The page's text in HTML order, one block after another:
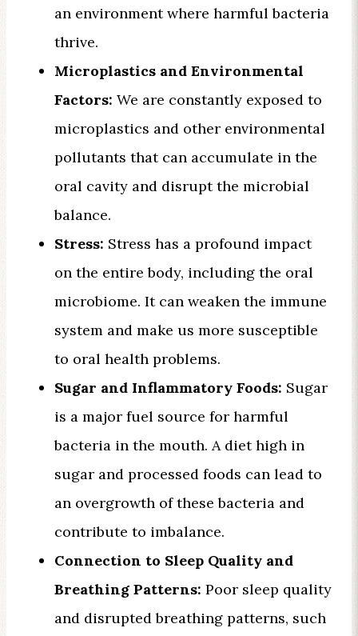
an environment where harmful bacteria
thrive.
Microplastics and Environmental
Factors: We are constantly exposed to
microplastics and other environmental
pollutants that can accumulate in the
oral cavity and disrupt the microbial
balance.
Stress: Stress has a profound impact
on the entire body, including the oral
microbiome. It can weaken the immune
system and make us more susceptible
to oral health problems.
Sugar and Inflammatory Foods: Sugar
is a major fuel source for harmful
bacteria in the mouth. A diet high in
sugar and processed foods can lead to
an overgrowth of these bacteria and
contribute to imbalance.
Connection to Sleep Quality and
Breathing Patterns: Poor sleep quality
and disrupted breathing patterns, such